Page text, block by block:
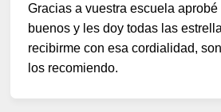
Gracias a vuestra escuela
buenos y les doy todas las
recibirme con esa cordialidad,
los recomiendo.